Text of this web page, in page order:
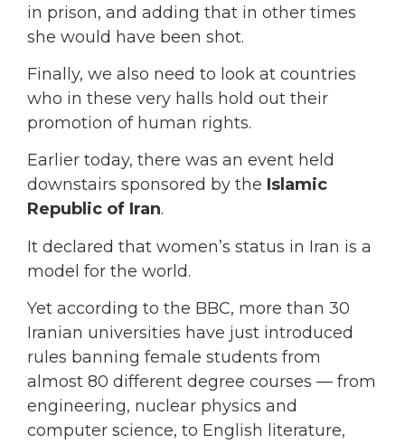
in prison, and adding that in other times
she would have been shot.
Finally, we also need to look at countries
who in these very halls hold out their
promotion of human rights.
Earlier today, there was an event held
downstairs sponsored by the Islamic
Republic of Iran.
It declared that women’s status in Iran is a
model for the world.
Yet according to the BBC, more than 30
Iranian universities have just introduced
rules banning female students from
almost 80 different degree courses — from
engineering, nuclear physics and
computer science, to English literature,